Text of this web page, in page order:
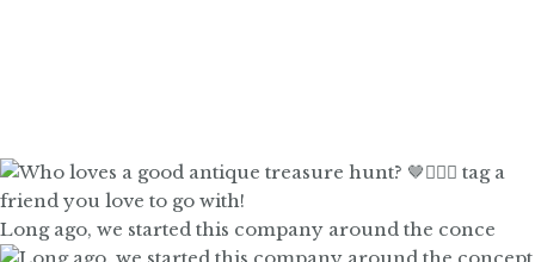
Long ago, we started this company around the conce